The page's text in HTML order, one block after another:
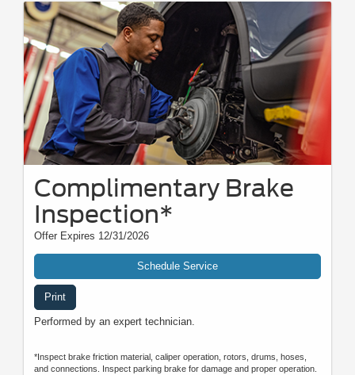
Complimentary Brake
Inspection*
Offer Expires 12/31/2026
Schedule Service
Print
Performed by an expert technician.
*Inspect brake friction material, caliper operation, rotors, drums, hoses,
and connections. Inspect parking brake for damage and proper operation.